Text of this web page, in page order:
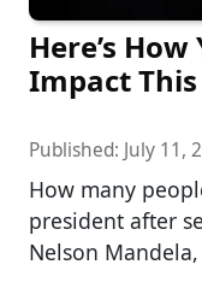
Here’s
Impact
Published: July 11,
How many
president after
Nelson